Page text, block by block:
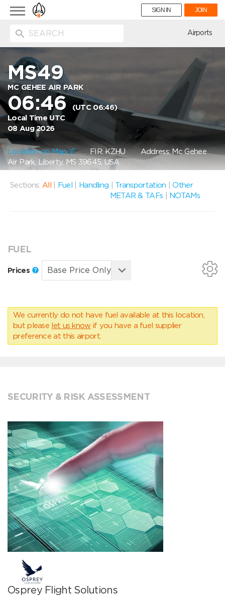
Toggle
navigation
SIGN IN JOIN
Airports
MS49
MC GEHEE AIR PARK
06:46(UTC 06:46)
Local Time UTC
08 Aug 2026
Location on Map FIR: KZHUAddress: Mc Gehee
Air Park, Liberty, MS 39645, USA
Sections: All Fuel Handling Transportation |Other
METAR & TAFs
NOTAMs
FUEL
Prices
We currently do not have fuel available at this location,
but please let us know if you have a fuel supplier
preference at this airport.
SECURITY & RISK ASSESSMENT
Osprey Flight Solutions